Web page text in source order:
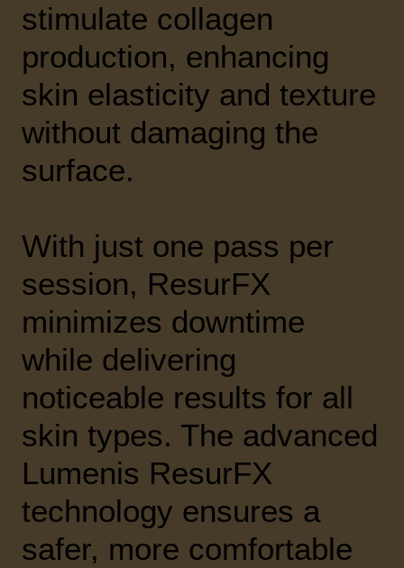
stimulate collagen
production, enhancing
skin elasticity and texture
without damaging the
surface.
With just one pass per
session, ResurFX
minimizes downtime
while delivering
noticeable results for all
skin types. The advanced
Lumenis ResurFX
technology ensures a
safer, more comfortable